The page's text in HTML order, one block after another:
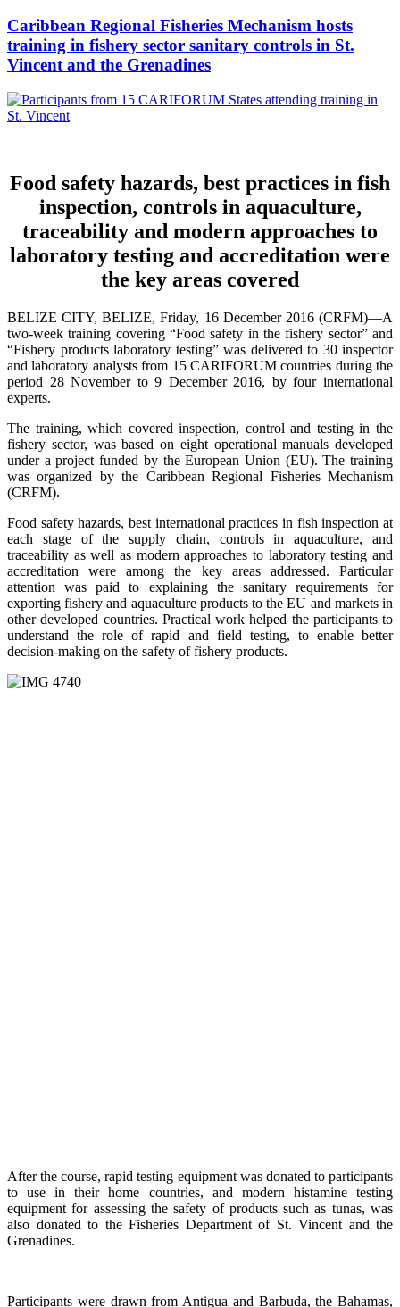
Caribbean Regional Fisheries Mechanism hosts
training in fishery sector sanitary controls in St.
Vincent and the Grenadines
Food safety hazards, best practices in fish
inspection, controls in aquaculture,
traceability and modern approaches to
laboratory testing and accreditation were
the key areas covered
BELIZE CITY, BELIZE, Friday, 16 December 2016 (CRFM)—A
two-week training covering “Food safety in the fishery sector” and
“Fishery products laboratory testing” was delivered to 30 inspector
and laboratory analysts from 15 CARIFORUM countries during the
period 28 November to 9 December 2016, by four international
experts.
The training, which covered inspection, control and testing in the
fishery sector, was based on eight operational manuals developed
under a project funded by the European Union (EU). The training
was organized by the Caribbean Regional Fisheries Mechanism
(CRFM).
Food safety hazards, best international practices in fish inspection at
each stage of the supply chain, controls in aquaculture, and
traceability as well as modern approaches to laboratory testing and
accreditation were among the key areas addressed. Particular
attention was paid to explaining the sanitary requirements for
exporting fishery and aquaculture products to the EU and markets in
other developed countries. Practical work helped the participants to
understand the role of rapid and field testing, to enable better
decision-making on the safety of fishery products.
After the course, rapid testing equipment was donated to participants
to use in their home countries, and modern histamine testing
equipment for assessing the safety of products such as tunas, was
also donated to the Fisheries Department of St. Vincent and the
Grenadines.
Participants were drawn from Antigua and Barbuda, the Bahamas,